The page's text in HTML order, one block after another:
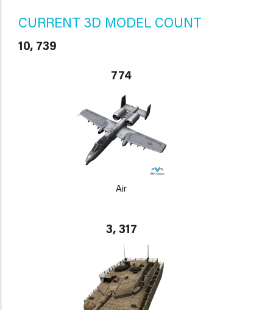
CURRENT 3D MODEL COUNT
10, 739
774
Air
3, 317